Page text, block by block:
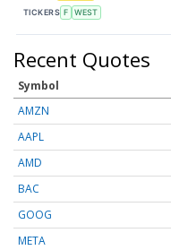
TICKERS F WEST
Recent Quotes
Symbol
AMZN
AAPL
AMD
BAC
GOOG
META